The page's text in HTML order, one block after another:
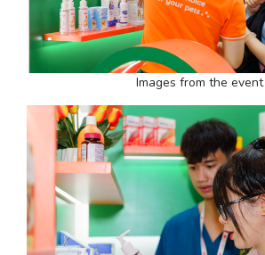
Images from the event